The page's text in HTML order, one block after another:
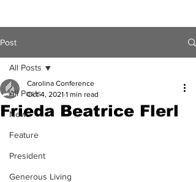
Post
All Posts
News
Feature
President
Generous Living
All Posts
Frieda Beatrice Flerl
Carolina Conference
Oct 4, 2021 1 min read